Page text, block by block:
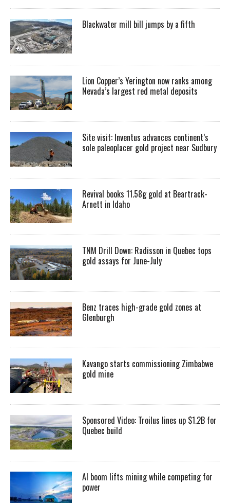
Blackwater mill bill jumps by a fifth
Lion Copper’s Yerington now ranks among
Nevada’s largest red metal deposits
Site visit: Inventus advances continent’s
sole paleoplacer gold project near Sudbury
Revival books 11.58g gold at Beartrack-
Arnett in Idaho
TNM Drill Down: Radisson in Quebec tops
gold assays for June-July
Benz traces high-grade gold zones at
Glenburgh
Kavango starts commissioning Zimbabwe
gold mine
Sponsored Video: Troilus lines up $1.2B for
Quebec build
AI boom lifts mining while competing for
power